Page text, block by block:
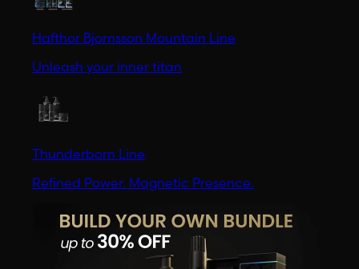
Hafthor Bjornsson Mountain Line
Unleash your inner titan
Thunderborn Line
Refined Power. Magnetic Presence.